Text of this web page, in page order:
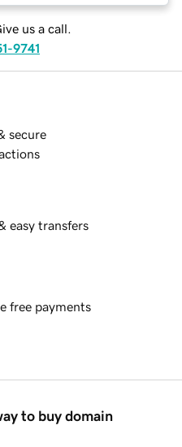
us a call.
9741
secure
easy transfers
free payments
to buy domain